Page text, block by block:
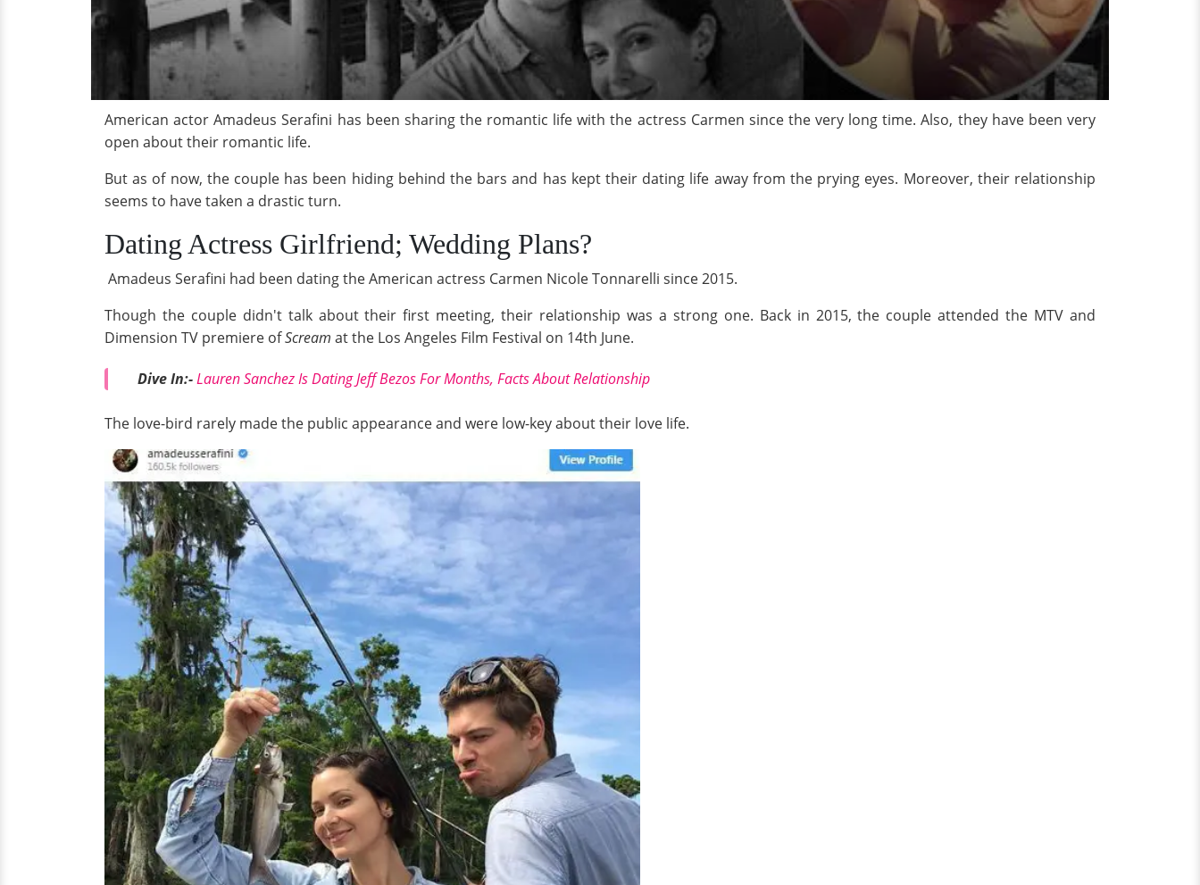
American actor Amadeus Serafini has been sharing the romantic life with the actress Carmen since the very long time. Also, they have been very
open about their romantic life.
But as of now, the couple has been hiding behind the bars and has kept their dating life away from the prying eyes. Moreover, their relationship
seems to have taken a drastic turn.
Dating Actress Girlfriend; Wedding Plans?
Amadeus Serafini had been dating the American actress Carmen Nicole Tonnarelli since 2015.
Though the couple didn't talk about their first meeting, their relationship was a strong one. Back in 2015, the couple attended the MTV and
Dimension TV premiere ofScream at the Los Angeles Film Festival on 14th June.
Dive In:-Lauren Sanchez Is Dating Jeff Bezos For Months, Facts About Relationship
The love-bird rarely made the public appearance and were low-key about their love life.